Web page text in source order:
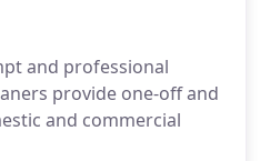
and professional
provide one-off and
and commercial